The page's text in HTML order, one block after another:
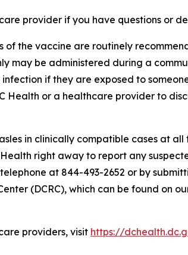
provider if you have questions or
the vaccine are routinely
may be administered during a
if they are exposed to
Health or a healthcare provider to
in clinically compatible cases at
right away to report any
at 844-493-2652 or by
(DCRC), which can be found on
providers, visit https://